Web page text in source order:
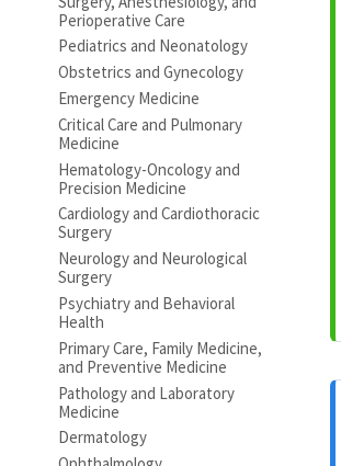
Perioperative Care
Pediatrics and Neonatology
Obstetrics and Gynecology
Emergency Medicine
Critical Care and Pulmonary
Medicine
Hematology-Oncology and
Precision Medicine
Cardiology and Cardiothoracic
Surgery
Neurology and Neurological
Surgery
Psychiatry and Behavioral
Health
Primary Care, Family Medicine,
and Preventive Medicine
Pathology and Laboratory
Medicine
Dermatology